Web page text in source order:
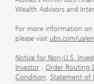
Wealth Advisors and
For more information
please visit ubs.com/us/
Notice for Non-U.S.
Investor . Order Routing
Condition. Statement of